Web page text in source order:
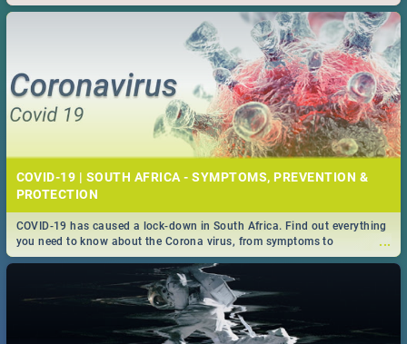
work and personal lives as South Africans.
COVID-19 | SOUTH AFRICA - SYMPTOMS, PREVENTION &
PROTECTION
...
COVID-19 has caused a lock-down in South Africa. Find out everything
you need to know about the Corona virus, from symptoms to
prevention, stay in the know on the state of your nation.